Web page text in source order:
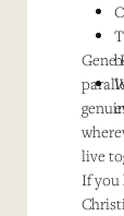
Gene
live
If you